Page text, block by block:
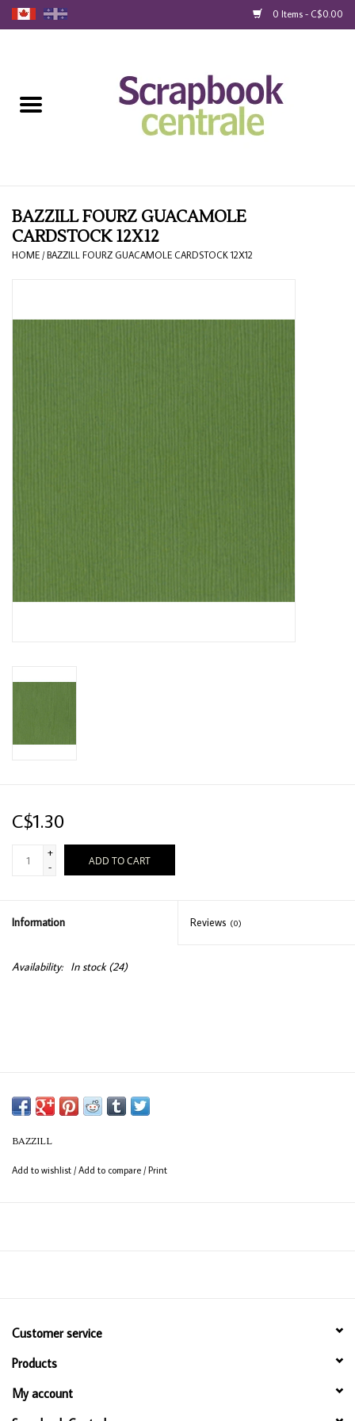
0 Items - C$0.00
Loyalty
Blog
BAZZILL FOURZ GUACAMOLE
CARDSTOCK 12X12
HOME /BAZZILL FOURZ GUACAMOLE CARDSTOCK 12X12
C$1.30
+
-
ADD TO CART
Information Reviews (0)
Availability: In stock(24)
BAZZILL
Add to wishlist /Add to compare /Print
Customer service
Products
My account